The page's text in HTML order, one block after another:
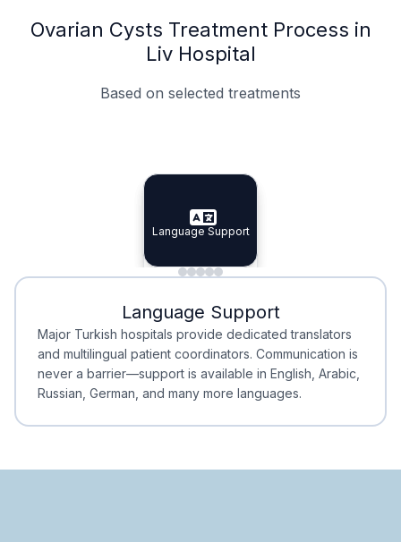
Ovarian Cysts Treatment Process in
Liv Hospital
Based on selected treatments
Specialist Doctors
Specialist Doctors
Integrated Planning
Integrated
Language Support
Language Support
Minimal Waiting
Minimal Waiting
Accreditation
Accreditation
Language Support
Major Turkish hospitals provide dedicated translators
and multilingual patient coordinators. Communication is
never a barrier—support is available in English, Arabic,
Russian, German, and many more languages.